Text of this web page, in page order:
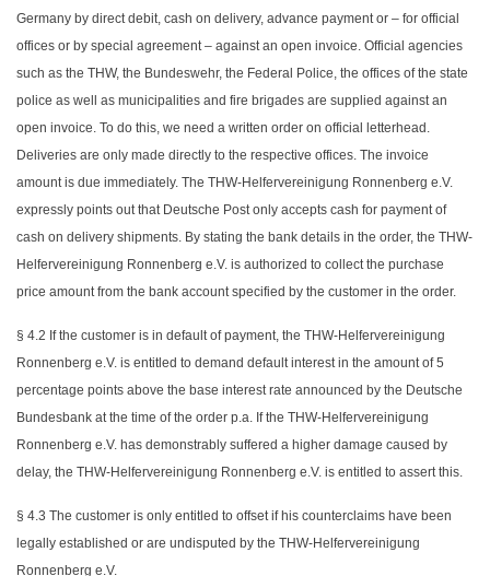
Germany by direct debit, cash on delivery, advance payment or – for official
offices or by special agreement – against an open invoice. Official agencies
such as the THW, the Bundeswehr, the Federal Police, the offices of the state
police as well as municipalities and fire brigades are supplied against an
open invoice. To do this, we need a written order on official letterhead.
Deliveries are only made directly to the respective offices. The invoice
amount is due immediately. The THW-Helfervereinigung Ronnenberg e.V.
expressly points out that Deutsche Post only accepts cash for payment of
cash on delivery shipments. By stating the bank details in the order, the THW-
Helfervereinigung Ronnenberg e.V. is authorized to collect the purchase
price amount from the bank account specified by the customer in the order.
§ 4.2 If the customer is in default of payment, the THW-Helfervereinigung
Ronnenberg e.V. is entitled to demand default interest in the amount of 5
percentage points above the base interest rate announced by the Deutsche
Bundesbank at the time of the order p.a. If the THW-Helfervereinigung
Ronnenberg e.V. has demonstrably suffered a higher damage caused by
delay, the THW-Helfervereinigung Ronnenberg e.V. is entitled to assert this.
§ 4.3 The customer is only entitled to offset if his counterclaims have been
legally established or are undisputed by the THW-Helfervereinigung
Ronnenberg e.V.